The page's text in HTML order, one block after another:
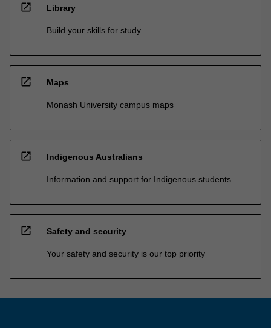
open_in_new Library
Build your skills for study
open_in_new Maps
Monash University campus maps
open_in_new Indigenous Australians
Information and support for Indigenous students
open_in_new Safety and security
Your safety and security is our top priority